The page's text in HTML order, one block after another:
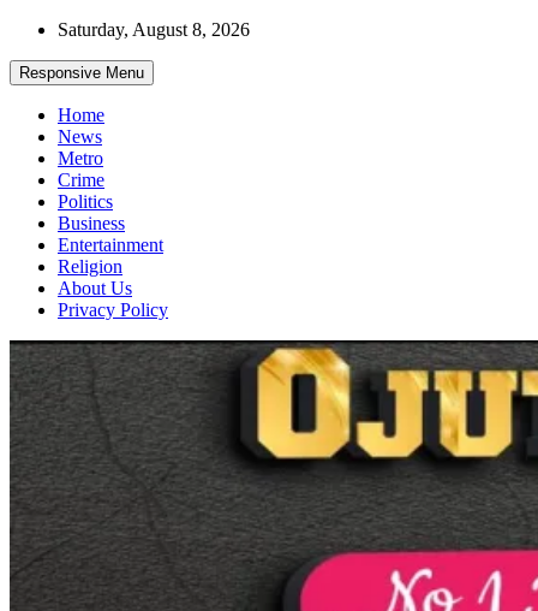
Skip
content
Saturday, August 8, 2026
Responsive Menu
Home
News
Metro
Crime
Politics
Business
Entertainment
Religion
About Us
Privacy Policy